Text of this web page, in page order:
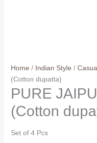
Home / Indian Style /
(Cotton dupatta)
PURE
(Cotton
Set of 4 Pcs